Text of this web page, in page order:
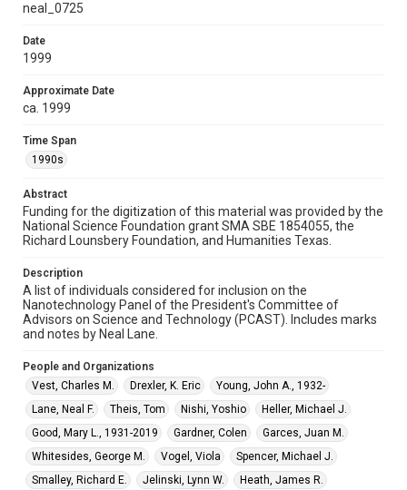
Source
15, Woodson Research Center, Fondren Library, Rice
University
Rights
The copyright holder for this material has granted Rice
University permission to share this material online. It is being
examine physical and digital collection items does not imply
materials available for use in research, teaching, and private
permission from owners of rights, heir(s) or assigns. See
http://library.rice.edu/guides/publishing-wrc-materials
Format
Format Genre
documents
Time Span
1990s
Repository
Special Collections
Special Collections
White House Scientists Archive
neal_0725
Date
1999
Approximate Date
ca. 1999
Time Span
1990s
Abstract
Funding for the digitization of this material was provided by the
National Science Foundation grant SMA SBE 1854055, the
Richard Lounsbery Foundation, and Humanities Texas.
Description
A list of individuals considered for inclusion on the
Nanotechnology Panel of the President's Committee of
Advisors on Science and Technology (PCAST). Includes marks
and notes by Neal Lane.
People and Organizations
Vest, Charles M.
Drexler, K. Eric
Young, John A., 1932-
Lane, Neal F.
Theis, Tom Nishi, Yoshio
Heller, Michael J.
Good, Mary L., 1931-2019
Gardner, Colen
Garces, Juan M.
Whitesides, George M.
Vogel, Viola
Spencer, Michael J.
Smalley, Richard E.
Jelinski, Lynn W.
Heath, James R.